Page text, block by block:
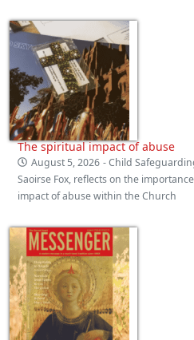
The spiritual impact of abuse
August 5, 2026 - Child
Saoirse Fox, reflects on the
impact of abuse within the Church